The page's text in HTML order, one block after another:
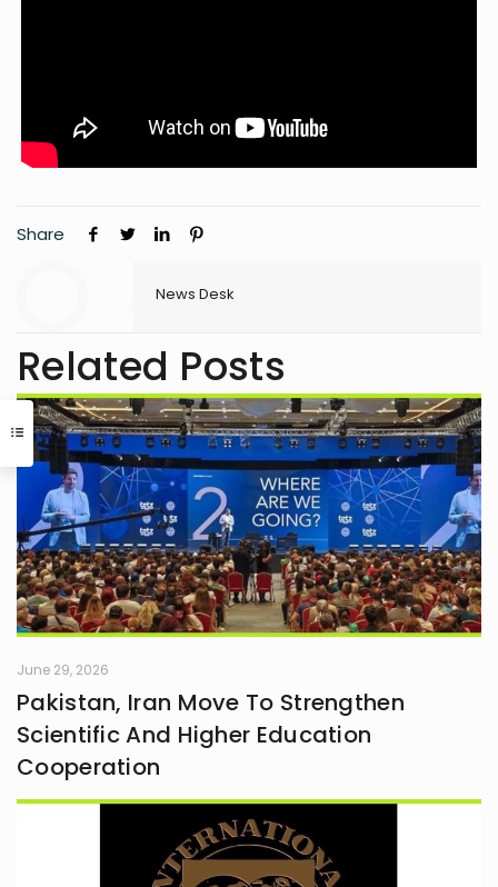
Share
News Desk
Related Posts
June 29, 2026
Pakistan, Iran Move To Strengthen
Scientific And Higher Education
Cooperation